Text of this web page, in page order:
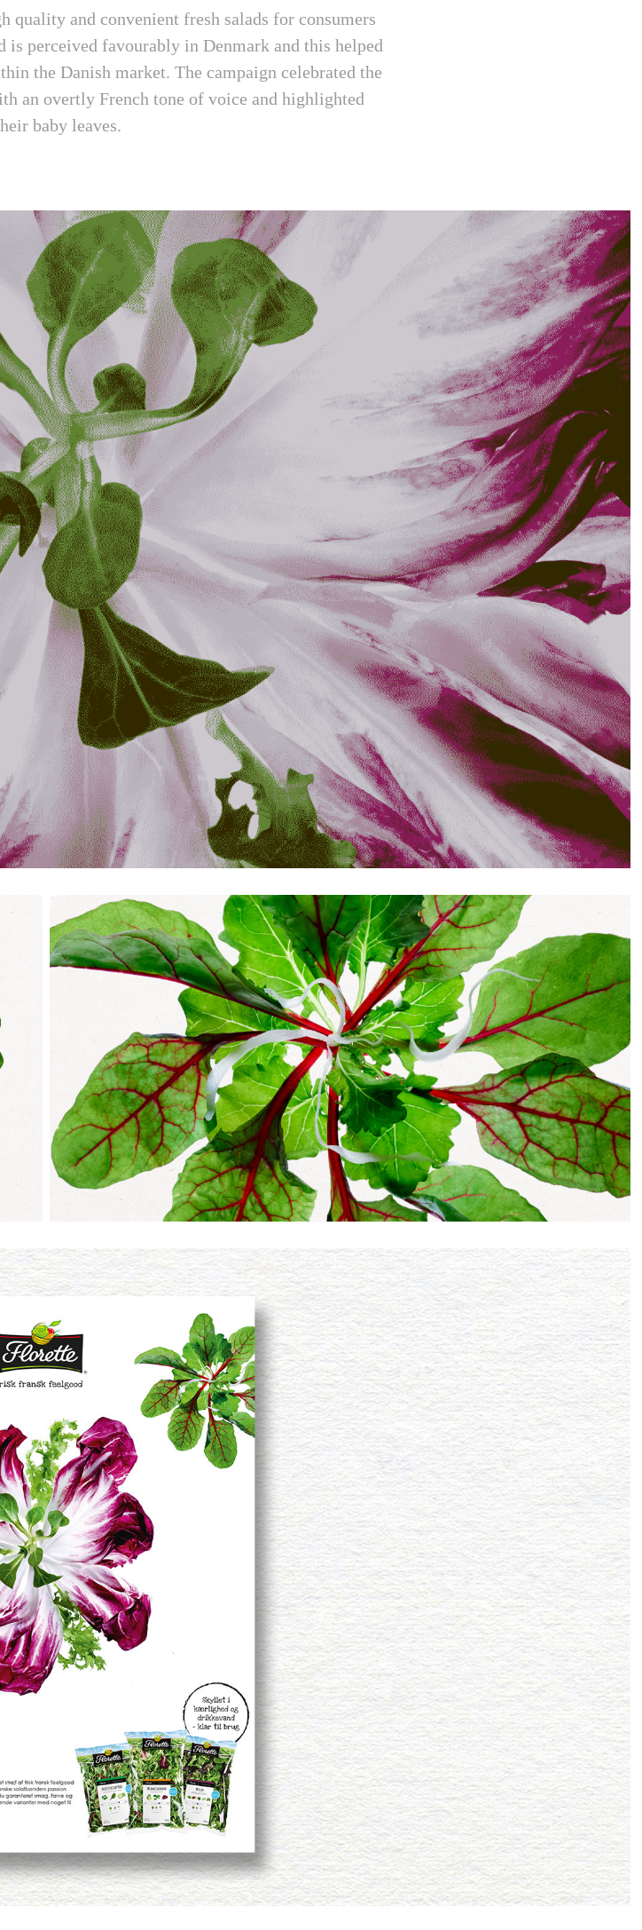
quality and convenient fresh salads for consumers
is perceived favourably in Denmark and this helped
the Danish market. The campaign celebrated the
an overtly French tone of voice and highlighted
baby leaves.